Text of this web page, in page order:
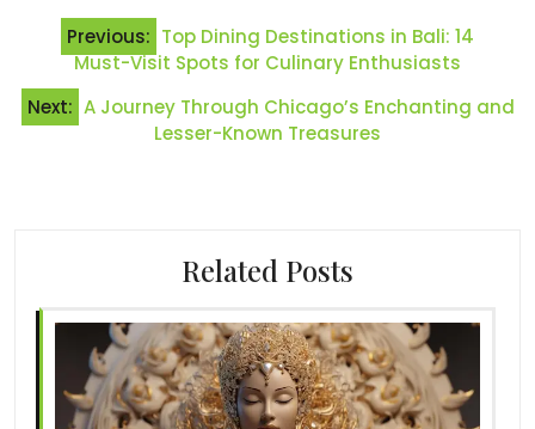
Post
navigation
Previous: Top Dining Destinations in Bali: 14
Must-Visit Spots for Culinary Enthusiasts
Next: A Journey Through Chicago’s Enchanting and
Lesser-Known Treasures
Related Posts